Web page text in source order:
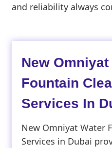
and reliability always
New Omniyat
Fountain
Services In
New Omniyat Water
Services in Dubai